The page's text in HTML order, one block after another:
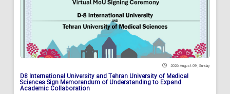
2026 August 09 , Sunday
D8 International University and Tehran University of Medical
Sciences Sign Memorandum of Understanding to Expand
Academic Collaboration